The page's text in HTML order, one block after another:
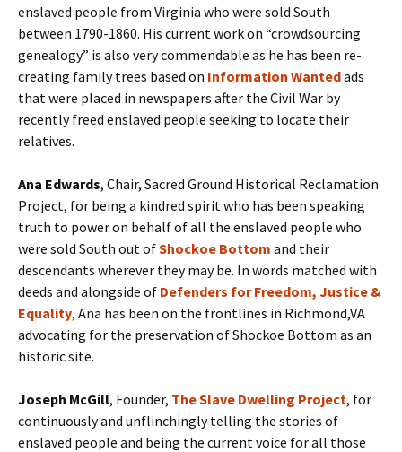
enslaved people from Virginia who were sold South
between 1790-1860. His current work on “crowdsourcing
genealogy” is also very commendable as he has been re-
creating family trees based on Information Wantedads
that were placed in newspapers after the Civil War by
recently freed enslaved people seeking to locate their
relatives.
Ana Edwards, Chair, Sacred Ground Historical Reclamation
Project, for being a kindred spirit who has been speaking
truth to power on behalf of all the enslaved people who
were sold South out ofShockoe Bottom and their
descendants wherever they may be. In words matched with
deeds and alongside of Defenders for Freedom, Justice &
Equality, Ana has been on the frontlines in Richmond,VA
advocating for the preservation of Shockoe Bottom as an
historic site.
Joseph McGill, Founder, The Slave Dwelling Project, for
continuously and unflinchingly telling the stories of
enslaved people and being the current voice for all those